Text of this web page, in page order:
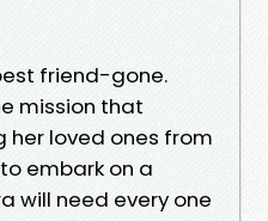
friend-gone.
mission that
loved ones from
embark on a
will need every one